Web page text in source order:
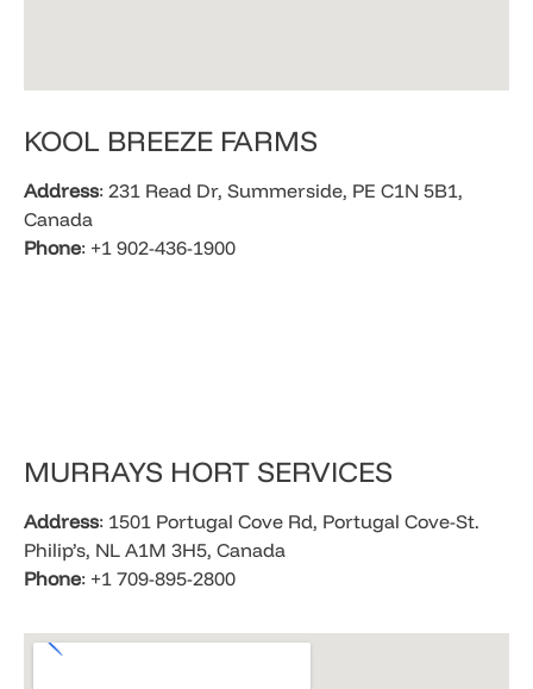
​KOOL BREEZE FARMS
Address: 231 Read Dr, Summerside, PE C1N 5B1,
Canada
Phone: +1 902-436-1900​
​MURRAYS HORT SERVICES
Address: 1501 Portugal Cove Rd, Portugal Cove-St.
Philip’s, NL A1M 3H5, Canada
Phone: +1 709-895-2800​